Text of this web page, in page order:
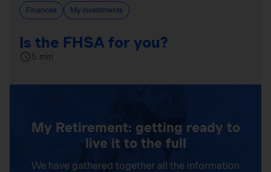
Finances My investments
Is the FHSA for you?
5 min
My Retirement: getting ready to
live it to the full
We have gathered together all the information